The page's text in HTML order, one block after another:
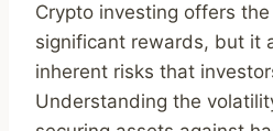
Crypto investing offers
significant rewards, but it
inherent risks that
Understanding the